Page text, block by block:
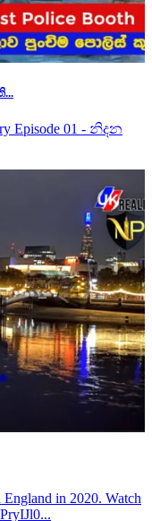
Episode 01 - නිදන
England in 2020. Watch